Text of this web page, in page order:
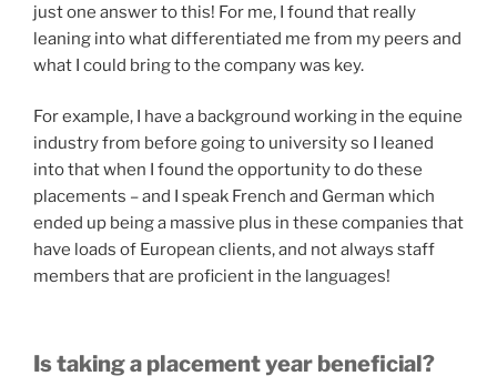
just one answer to this! For me, I found that really
leaning into what differentiated me from my peers and
what I could bring to the company was key.
For example, I have a background working in the equine
industry from before going to university so I leaned
into that when I found the opportunity to do these
placements – and I speak French and German which
ended up being a massive plus in these companies that
have loads of European clients, and not always staff
members that are proficient in the languages!
Is taking a placement year beneficial?